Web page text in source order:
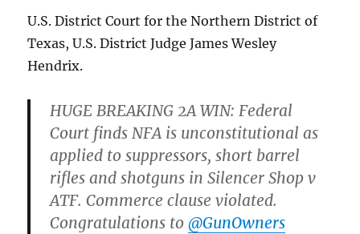
U.S. District Court for the Northern District of
Texas, U.S. District Judge James Wesley
Hendrix.
HUGE BREAKING 2A WIN: Federal
Court finds NFA is unconstitutional as
applied to suppressors, short barrel
rifles and shotguns in Silencer Shop v
ATF. Commerce clause violated.
Congratulations to@GunOwners